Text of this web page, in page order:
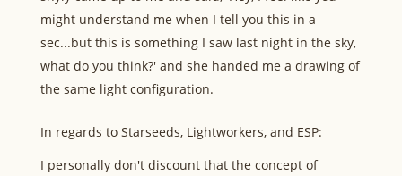
might understand me when I tell you this in a
sec...but this is something I saw last night in the sky,
what do you think?' and she handed me a drawing of
the same light configuration.
In regards to Starseeds, Lightworkers, and ESP:
I personally don't discount that the concept of